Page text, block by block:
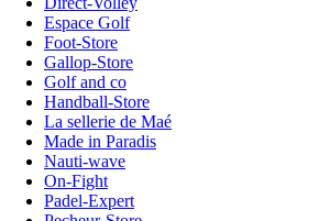
Espace Golf
Foot-Store
Gallop-Store
Golf and co
Handball-Store
La sellerie de Maé
Made in Paradis
Nauti-wave
On-Fight
Padel-Expert